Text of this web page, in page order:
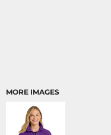
MORE IMAGES